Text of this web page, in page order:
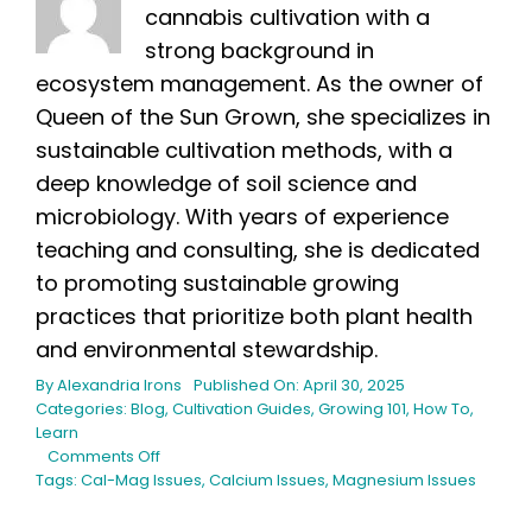
cannabis cultivation with a
strong background in
ecosystem management. As the owner of
Queen of the Sun Grown, she specializes in
sustainable cultivation methods, with a
deep knowledge of soil science and
microbiology. With years of experience
teaching and consulting, she is dedicated
to promoting sustainable growing
practices that prioritize both plant health
and environmental stewardship.
ByAlexandria Irons Published On: April 30, 2025
Categories: Blog, Cultivation Guides, Growing 101, How To,
Learn
Comments Offon
Cal-
Tags: Cal-Mag Issues, Calcium Issues, Magnesium Issues